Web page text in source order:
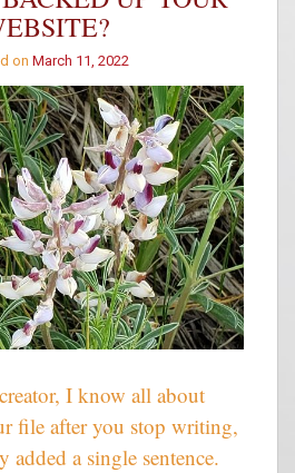
on March 11, 2022
I know all about
file after you stop writing,
added a single sentence.